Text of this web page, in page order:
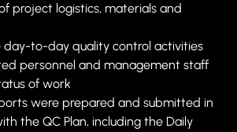
project logistics, materials and
day-to-day quality control activities
personnel and management staff
of work
were prepared and submitted in
the QC Plan, including the Daily